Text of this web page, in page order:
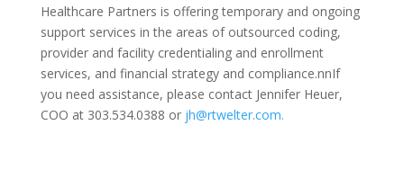
Healthcare Partners is offering temporary and ongoing
support services in the areas of outsourced coding,
provider and facility credentialing and enrollment
services, and financial strategy and compliance.nnIf
you need assistance, please contact Jennifer Heuer,
COO at 303.534.0388 or jh@rtwelter.com.